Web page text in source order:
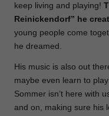
keep living and playing!
Reinickendorf” he
young people come
he dreamed.
His music is also out
maybe even learn to
Sommer isn’t here with
and on, making sure his